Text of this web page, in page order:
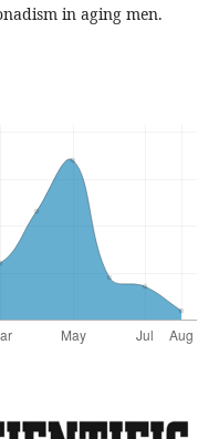
in aging men.